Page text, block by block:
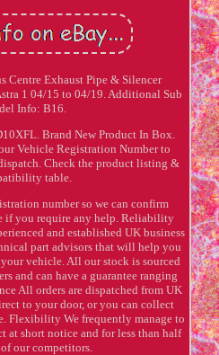
Centre Exhaust Pipe & Silencer
1 04/15 to 04/19. Additional Sub
Info: B16.
Brand New Product In Box.
Vehicle Registration Number to
Check the product listing &
table.
number so we can confirm
if you require any help. Reliability
and established UK business
part advisors that will help you
vehicle. All our stock is sourced
and can have a guarantee ranging
All orders are dispatched from UK
to your door, or you can collect
Flexibility We frequently manage to
at short notice and for less than half
our competitors.